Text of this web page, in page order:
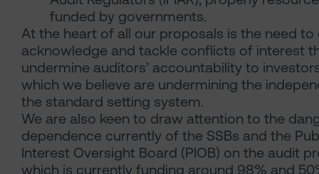
funded by governments.
At the heart of all our proposals is the need to
acknowledge and tackle conflicts of interest
undermine auditors’ accountability to
which we believe are undermining the
the standard setting system.
We are also keen to draw attention to the
dependence currently of the SSBs and the
Interest Oversight Board (PIOB) on the audit
which is currently funding around 98% and